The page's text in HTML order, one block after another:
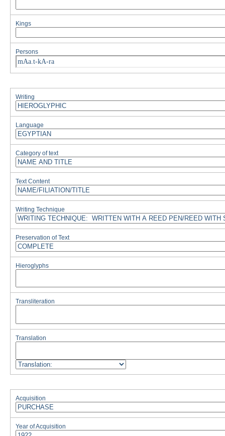
Kings
Persons
mAa.t-kA-ra
Writing
Language
Category of text
Text Content
Writing Technique
Preservation of Text
Hieroglyphs
Transliteration
Translation
Acquisition
Year of Acquisition